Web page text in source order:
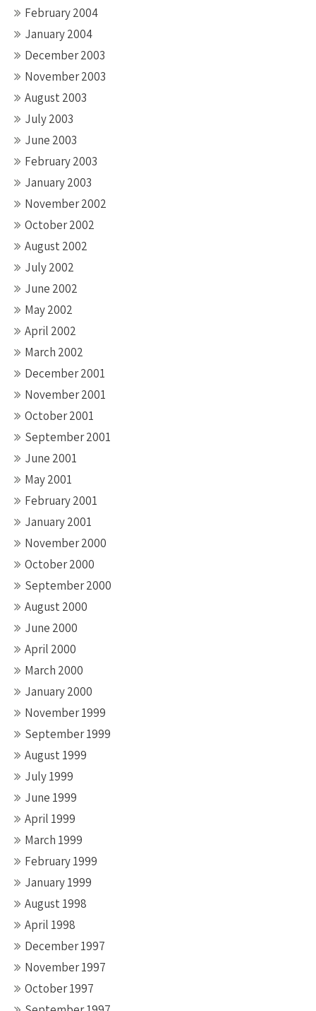
February 2004
January 2004
December 2003
November 2003
August 2003
July 2003
June 2003
February 2003
January 2003
November 2002
October 2002
August 2002
July 2002
June 2002
May 2002
April 2002
March 2002
December 2001
November 2001
October 2001
September 2001
June 2001
May 2001
February 2001
January 2001
November 2000
October 2000
September 2000
August 2000
June 2000
April 2000
March 2000
January 2000
November 1999
September 1999
August 1999
July 1999
June 1999
April 1999
March 1999
February 1999
January 1999
August 1998
April 1998
December 1997
November 1997
October 1997